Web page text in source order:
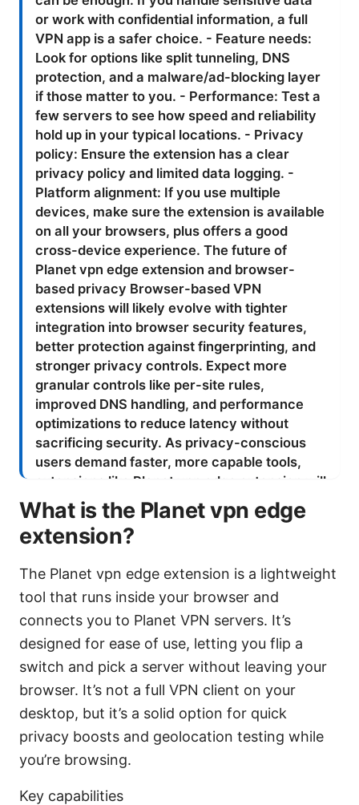
What is the Planet vpn edge
extension?
The Planet vpn edge extension is a lightweight
tool that runs inside your browser and
connects you to Planet VPN servers. It’s
designed for ease of use, letting you flip a
switch and pick a server without leaving your
browser. It’s not a full VPN client on your
desktop, but it’s a solid option for quick
privacy boosts and geolocation testing while
you’re browsing.
Key capabilities